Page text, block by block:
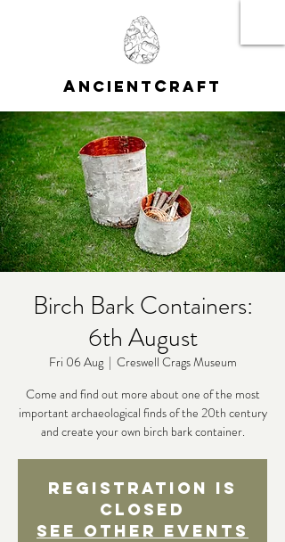
A NCIENT CRAFT
Birch Bark Containers:
6th August
Fri 06 Aug
  |
Creswell Crags Museum
Come and find out more about one of the most
important archaeological finds of the 20th century
and create your own birch bark container.
Registration is
Closed
See other events